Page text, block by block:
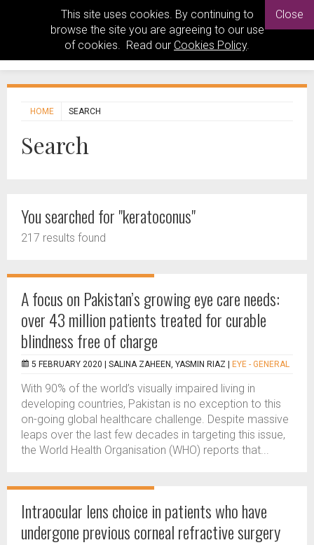
This site uses cookies. By continuing to
browse the site you are agreeing to our use
of cookies. Read our Cookies Policy.
Close
HOME SEARCH
Search
You searched for "keratoconus"
217 results found
A focus on Pakistan’s growing eye care needs:
over 43 million patients treated for curable
blindness free of charge
5 FEBRUARY 2020 | SALINA ZAHEEN, YASMIN RIAZ EYE - GENERAL
With 90% of the world’s visually impaired living in
developing countries, Pakistan is no exception to this
on-going global healthcare challenge. Despite massive
leaps over the last few decades in targeting this issue,
the World Health Organisation (WHO) reports that...
Intraocular lens choice in patients who have
undergone previous corneal refractive surgery